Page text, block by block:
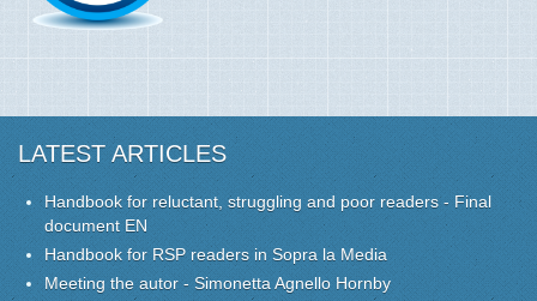
LATEST ARTICLES
Handbook for reluctant, struggling and poor readers - Final
document EN
Handbook for RSP readers in Sopra la Media
Meeting the autor - Simonetta Agnello Hornby